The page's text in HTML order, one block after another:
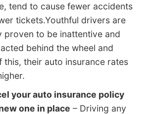
tend to cause fewer accidents
tickets.Youthful drivers are
proven to be inattentive and
behind the wheel and
this, their auto insurance rates
your auto insurance policy
one in place – Driving any